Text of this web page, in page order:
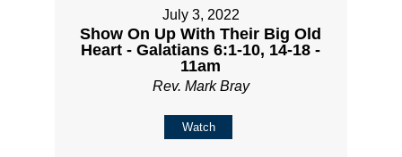
July 3, 2022
Show On Up With Their Big Old
Heart - Galatians 6:1-10, 14-18 -
11am
Rev. Mark Bray
Watch